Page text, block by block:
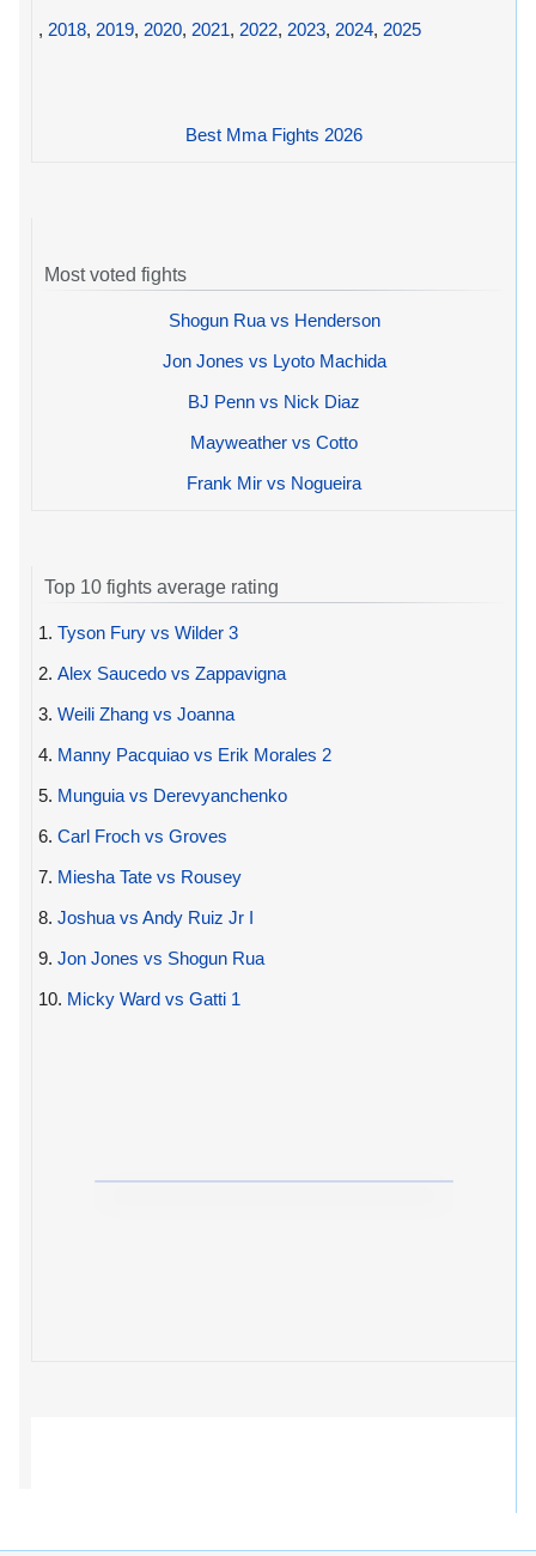
, 2018, 2019, 2020, 2021, 2022, 2023, 2024, 2025
Best Mma Fights 2026
Most voted fights
Shogun Rua vs Henderson
Jon Jones vs Lyoto Machida
BJ Penn vs Nick Diaz
Mayweather vs Cotto
Frank Mir vs Nogueira
Top 10 fights average rating
1. Tyson Fury vs Wilder 3
2. Alex Saucedo vs Zappavigna
3. Weili Zhang vs Joanna
4. Manny Pacquiao vs Erik Morales 2
5. Munguia vs Derevyanchenko
6. Carl Froch vs Groves
7. Miesha Tate vs Rousey
8. Joshua vs Andy Ruiz Jr I
9. Jon Jones vs Shogun Rua
10. Micky Ward vs Gatti 1